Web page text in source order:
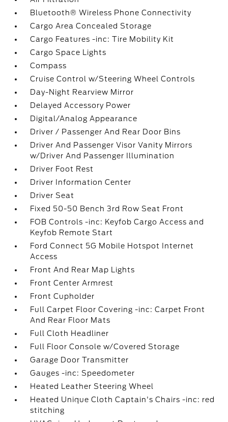
Bluetooth® Wireless Phone Connectivity
Cargo Area Concealed Storage
Cargo Features -inc: Tire Mobility Kit
Cargo Space Lights
Compass
Cruise Control w/Steering Wheel Controls
Day-Night Rearview Mirror
Delayed Accessory Power
Digital/Analog Appearance
Driver / Passenger And Rear Door Bins
Driver And Passenger Visor Vanity Mirrors
w/Driver And Passenger Illumination
Driver Foot Rest
Driver Information Center
Driver Seat
Fixed 50-50 Bench 3rd Row Seat Front
FOB Controls -inc: Keyfob Cargo Access and
Keyfob Remote Start
Ford Connect 5G Mobile Hotspot Internet
Access
Front And Rear Map Lights
Front Center Armrest
Front Cupholder
Full Carpet Floor Covering -inc: Carpet Front
And Rear Floor Mats
Full Cloth Headliner
Full Floor Console w/Covered Storage
Garage Door Transmitter
Gauges -inc: Speedometer
Heated Leather Steering Wheel
Heated Unique Cloth Captain's Chairs -inc: red
stitching